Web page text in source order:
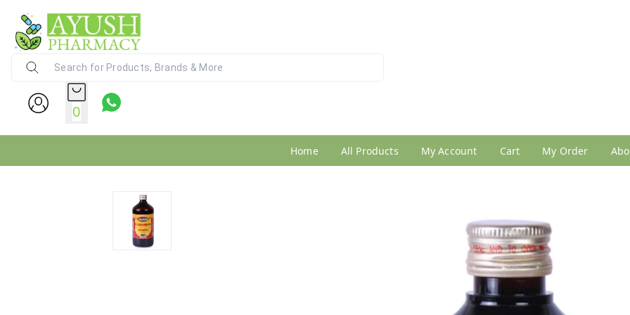
0
Home All Products My Account Cart My Order